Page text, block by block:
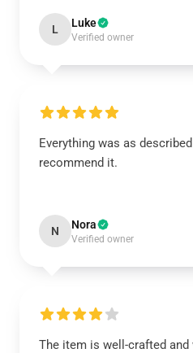
L Luke
Verified owner
Everything was as
recommend it.
N Nora
Verified owner
The item is well-crafted